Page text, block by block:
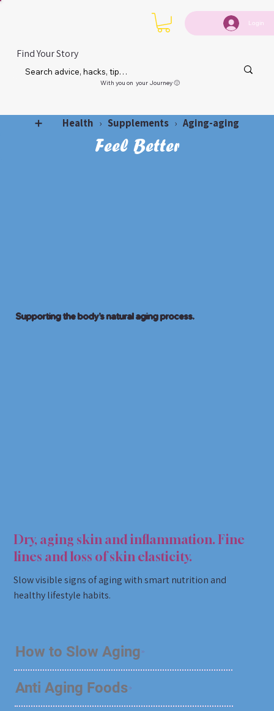
Login
Find Your Story
With you on your Journey 🙂
➕ Health › Supplements › Aging-aging
Feel Better
Supporting the body’s natural aging process.
Dry, aging skin and inflammation. Fine
lines and loss of skin elasticity.
Slow visible signs of aging with smart nutrition and
healthy lifestyle habits.
How to Slow Aging
Anti Aging Foods